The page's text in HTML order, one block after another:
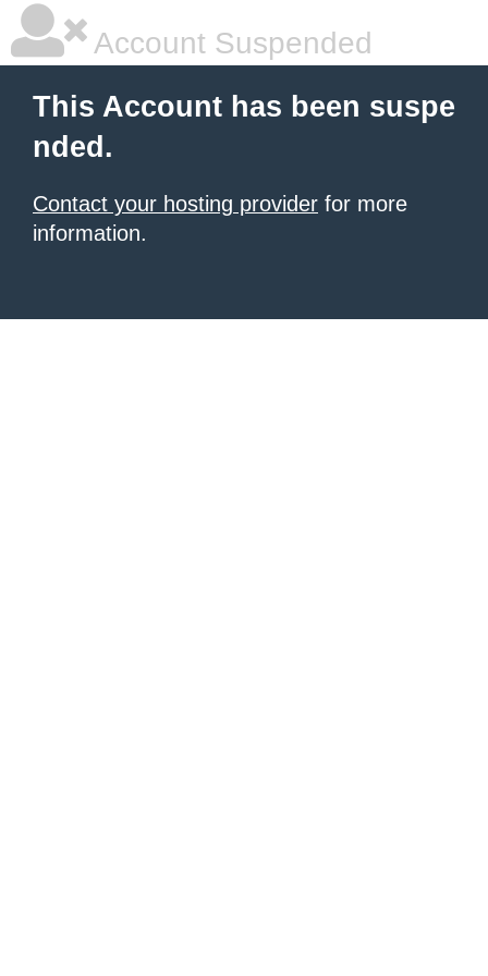
Account Suspended
This Account has been suspe
nded.
Contact your hosting provider for more
information.